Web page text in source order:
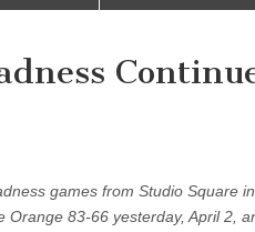
games from Studio Square
83-66 yesterday, April 2,